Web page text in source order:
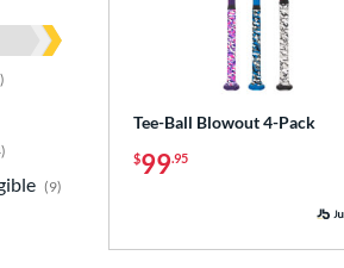
matching results
9
Tee-Ball Blowout 4-Pack
$99.95